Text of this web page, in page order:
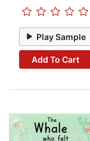
Play Sample
Add To Cart